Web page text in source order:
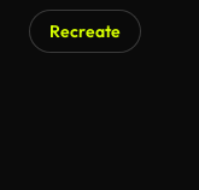
Recreate